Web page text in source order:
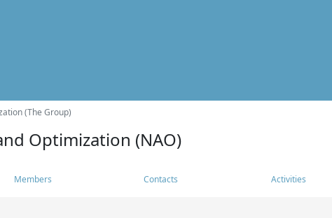
(The Group)
Optimization (NAO)
Members Contacts Activities